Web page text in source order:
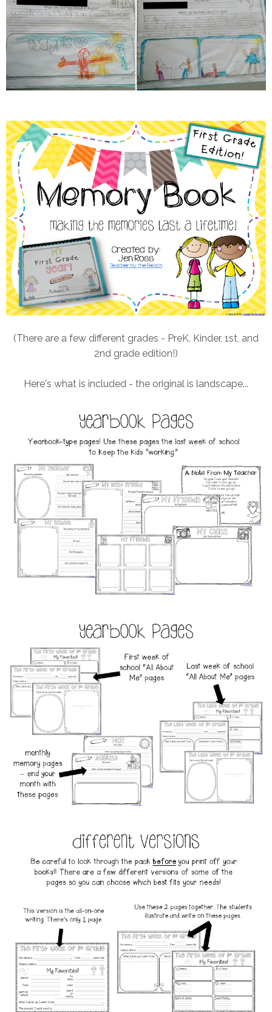
(There are a few different grades - PreK, Kinder, 1st, and
2nd grade edition!)
Here's what is included - the original is landscape...